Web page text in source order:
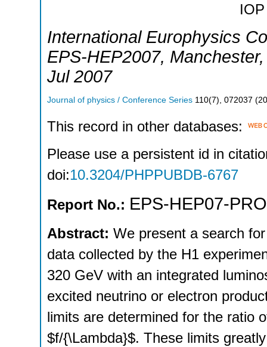
International Europhysics
EPS-HEP2007, Manchester
Jul 2007
Journal of physics / Conference Series 110(7), 072037 (
This record in other databases:
Please use a persistent id in
doi:10.3204/PHPPUBDB-6767
Report No.: EPS-HEP07-
Abstract: We present a search
data collected by the H1
320 GeV with an integrated
excited neutrino or electron
limits are determined for the ratio
$f/{\Lambda}$. These limits